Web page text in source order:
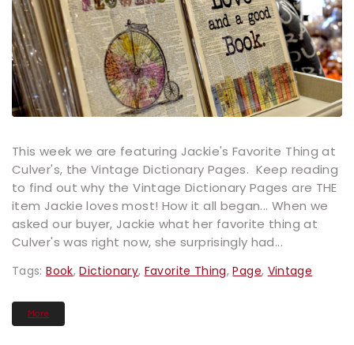
This week we are featuring Jackie's Favorite Thing at
Culver's, the Vintage Dictionary Pages. Keep reading
to find out why the Vintage Dictionary Pages are THE
item Jackie loves most! How it all began... When we
asked our buyer, Jackie what her favorite thing at
Culver's was right now, she surprisingly had...
Tags:Book,Dictionary, Favorite Thing,Page, Vintage
More